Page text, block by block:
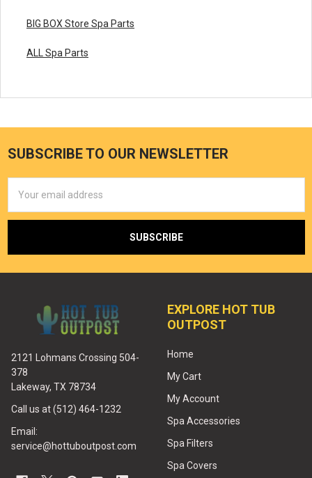
BIG BOX Store Spa Parts
ALL Spa Parts
SUBSCRIBE TO OUR NEWSLETTER
Address
2121 Lohmans Crossing 504-
378
Lakeway, TX 78734
Call us at (512) 464-1232
Email:
service@hottuboutpost.com
EXPLORE HOT TUB
OUTPOST
Home
My Cart
My Account
Spa Accessories
Spa Filters
Spa Covers